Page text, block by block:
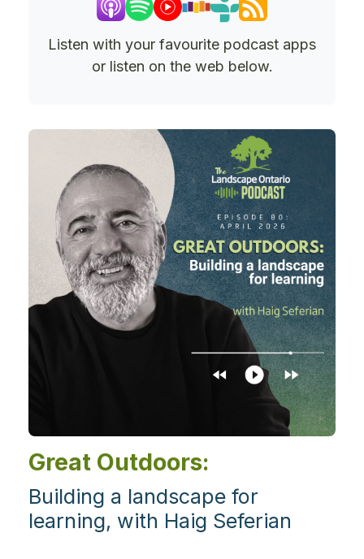
Listen with your favourite podcast apps
or listen on the web below.
Great Outdoors:
Building a landscape for
learning, with Haig Seferian